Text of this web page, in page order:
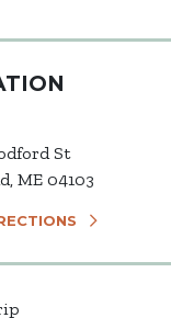
St
ME 04103